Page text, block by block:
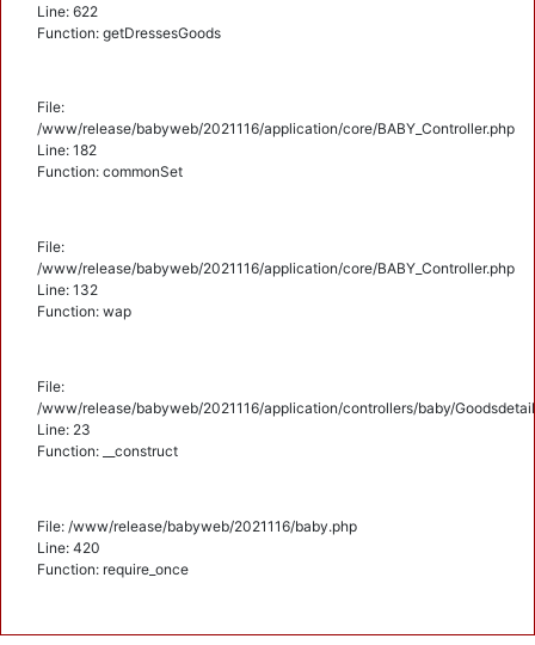
Line: 622
Function: getDressesGoods
File:
/www/release/babyweb/2021116/application/core/BABY_Controller.php
Line: 182
Function: commonSet
File:
/www/release/babyweb/2021116/application/core/BABY_Controller.php
Line: 132
Function: wap
File:
/www/release/babyweb/2021116/application/controllers/baby/
Line: 23
Function: __construct
File: /www/release/babyweb/2021116/baby.php
Line: 420
Function: require_once